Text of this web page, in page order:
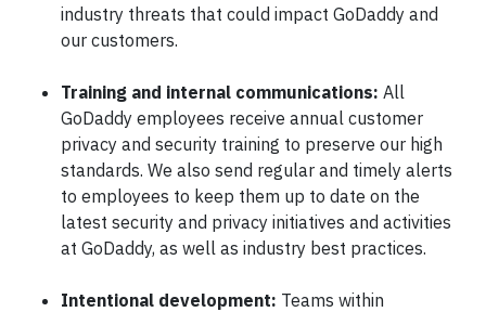
industry threats that could impact GoDaddy and
our customers.
Training and internal communications: All
GoDaddy employees receive annual customer
privacy and security training to preserve our high
standards. We also send regular and timely alerts
to employees to keep them up to date on the
latest security and privacy initiatives and activities
at GoDaddy, as well as industry best practices.
Intentional development: Teams within